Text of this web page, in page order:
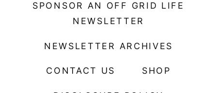
SPONSOR AN OFF GRID LIFE
NEWSLETTER
NEWSLETTER ARCHIVES
CONTACT US SHOP